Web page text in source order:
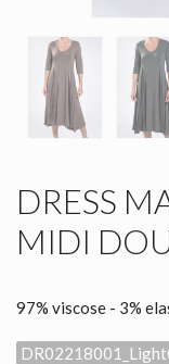
DRESS
MIDI
97% viscose - 3%